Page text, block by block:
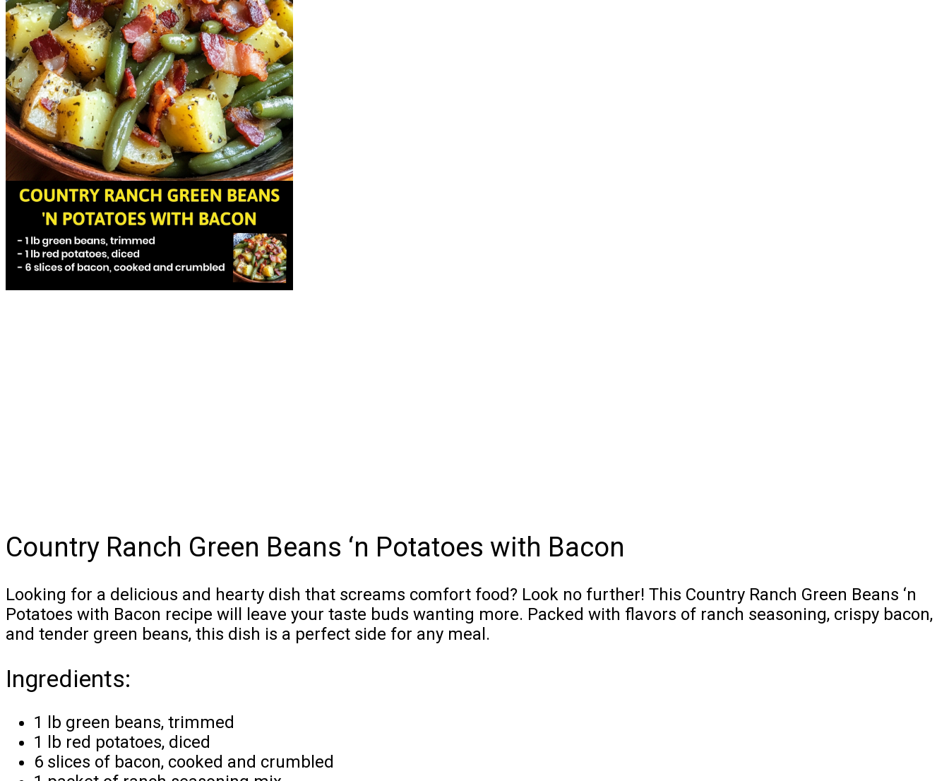
Country Ranch Green Beans ‘n Potatoes with Bacon
Looking for a delicious and hearty dish that screams comfort food? Look no further! This Country Ranch Green Beans ‘n
Potatoes with Bacon recipe will leave your taste buds wanting more. Packed with flavors of ranch seasoning, crispy bacon,
and tender green beans, this dish is a perfect side for any meal.
Ingredients:
1 lb green beans, trimmed
1 lb red potatoes, diced
6 slices of bacon, cooked and crumbled